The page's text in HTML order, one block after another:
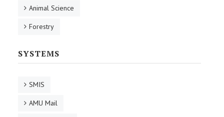
Animal Science
Forestry
SYSTEMS
SMIS
AMU Mail